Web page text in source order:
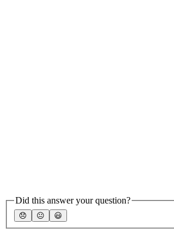
Did this answer your question?
😞 😐 😃